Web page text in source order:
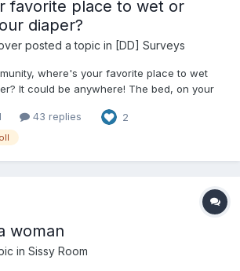
favorite place to wet or
diaper?
posted a topic in [DD] Surveys
where's your favorite place to wet
It could be anywhere! The bed, on your
judged. My personal favorite place to wet
even soak) is definitely on a...
43 replies 2
woman
in Sissy Room